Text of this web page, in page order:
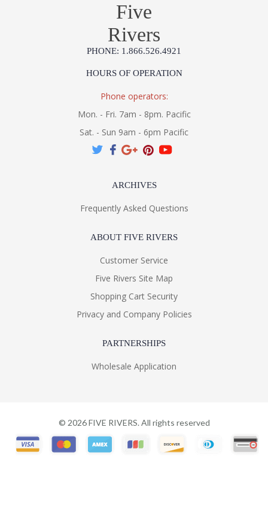
Five
Rivers
PHONE: 1.866.526.4921
HOURS OF OPERATION
Phone operators:
Mon. - Fri. 7am - 8pm. Pacific
Sat. - Sun 9am - 6pm Pacific
ARCHIVES
Frequently Asked Questions
ABOUT FIVE RIVERS
Customer Service
Five Rivers Site Map
Shopping Cart Security
Privacy and Company Policies
PARTNERSHIPS
Wholesale Application
© 2026FIVE RIVERS. All rights reserved